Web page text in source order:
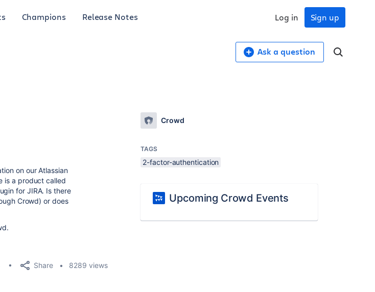
Champions Release Notes Sign up
Log in
Ask a question
on our Atlassian
is a product called
for JIRA. Is there
Crowd) or does
Share 8289 views
Crowd
TAGS
2-factor-authentication
Upcoming Crowd Events